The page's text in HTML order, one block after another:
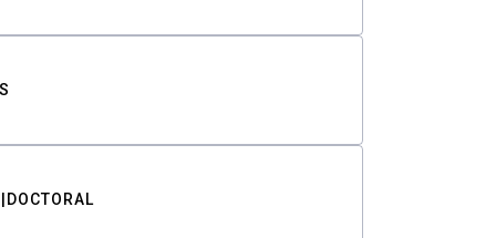
DOCTORAL